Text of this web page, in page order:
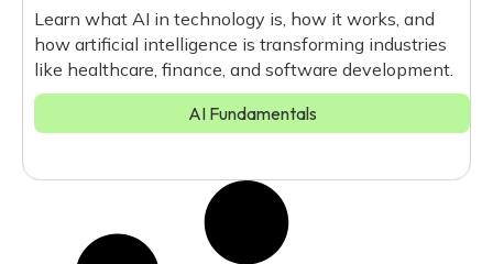
Learn what AI in technology is, how it works, and
how artificial intelligence is transforming industries
like healthcare, finance, and software development.
AI Fundamentals